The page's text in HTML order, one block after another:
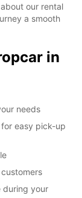
our rental
a smooth
in
needs
easy pick-up
during your